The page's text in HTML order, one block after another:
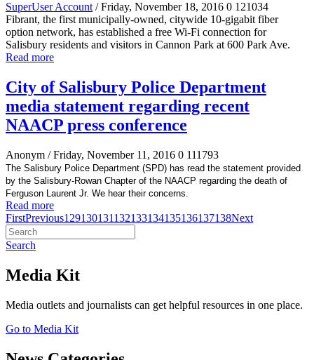
SuperUser Account / Friday, November 18, 2016 0 121034
Fibrant, the first municipally-owned, citywide 10-gigabit fiber
option network, has established a free Wi-Fi connection for
Salisbury residents and visitors in Cannon Park at 600 Park Ave.
Read more
City of Salisbury Police Department
media statement regarding recent
NAACP press conference
Anonym / Friday, November 11, 2016 0 111793
The Salisbury Police Department (SPD) has read the statement provided
by the Salisbury-Rowan Chapter of the NAACP regarding the death of
Ferguson Laurent Jr. We hear their concerns.
Read more
FirstPrevious129130131132133134135136137138Next
Search
Media Kit
Media outlets and journalists can get helpful resources in one place.
Go to Media Kit